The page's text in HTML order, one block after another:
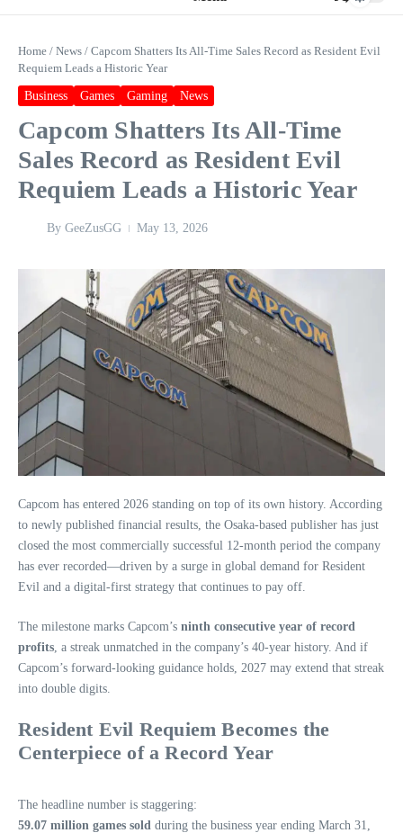
Home / News / Capcom Shatters Its All‑Time Sales Record as Resident Evil
Requiem Leads a Historic Year
Business Games Gaming News
Capcom Shatters Its All‑Time
Sales Record as Resident Evil
Requiem Leads a Historic Year
By GeeZusGG May 13, 2026
Capcom has entered 2026 standing on top of its own history. According
to newly published financial results, the Osaka‑based publisher has just
closed the most commercially successful 12‑month period the company
has ever recorded—driven by a surge in global demand for Resident
Evil and a digital‑first strategy that continues to pay off.
The milestone marks Capcom’s ninth consecutive year of record
profits , a streak unmatched in the company’s 40‑year history. And if
Capcom’s forward‑looking guidance holds, 2027 may extend that streak
into double digits.
Resident Evil Requiem Becomes the
Centerpiece of a Record Year
The headline number is staggering:
59.07 million games sold during the business year ending March 31,